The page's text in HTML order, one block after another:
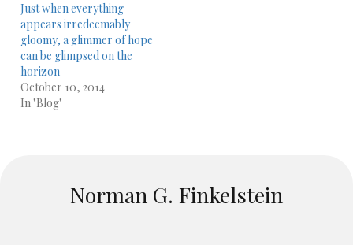
Just when everything
appears irredeemably
gloomy, a glimmer of hope
can be glimpsed on the
horizon
October 10, 2014
In "Blog"
Norman G. Finkelstein